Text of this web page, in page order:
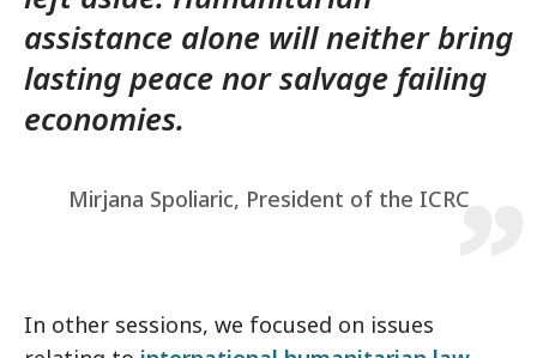
assistance alone will neither bring
lasting peace nor salvage failing
economies.
Mirjana Spoliaric, President of the ICRC
In other sessions, we focused on issues